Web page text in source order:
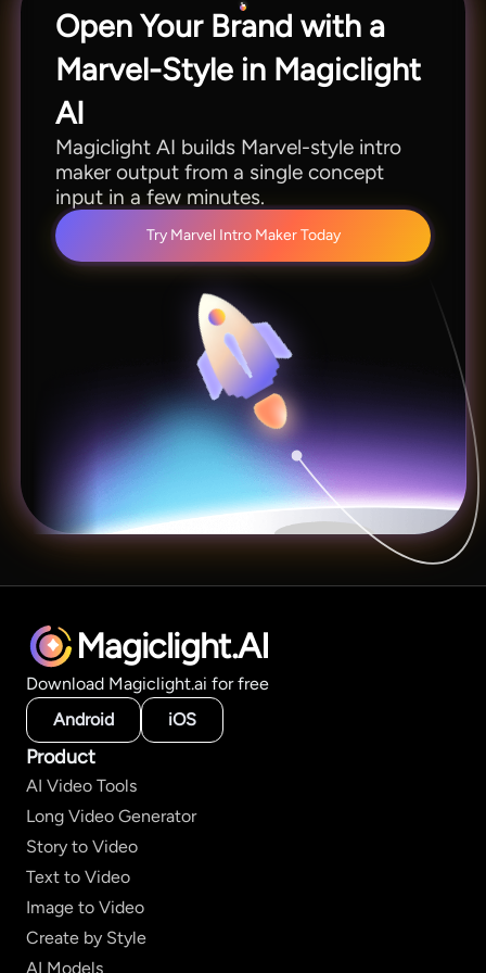
Open Your Brand with a
Marvel-Style in Magiclight
AI
Magiclight AI builds Marvel-style intro
maker output from a single concept
input in a few minutes.
Try Marvel Intro Maker Today
Magiclight.AI
Download Magiclight.ai for free
Android
iOS
Product
AI Video Tools
Long Video Generator
Story to Video
Text to Video
Image to Video
Create by Style
AI Models